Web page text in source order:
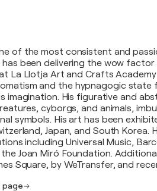
of the most consistent and
has been delivering the wow factor
La Llotja Art and Crafts Academy
and the hypnagogic state
imagination. His figurative and
cyborgs, and animals,
symbols. His art has been
Japan, and South Korea.
including Universal Music,
Joan Miró Foundation.
Square, by WeTransfer, and
page